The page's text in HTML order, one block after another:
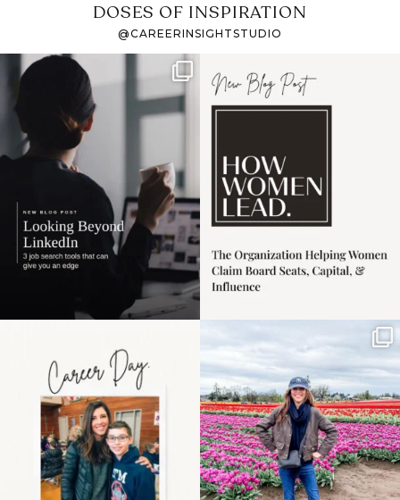
DOSES OF INSPIRATION
@CAREERINSIGHTSTUDIO
If it feels like the job
market has gotten
harder
I recently attended an
intro session for
the moms showing up
even...
11 2
Some things sit on the
list for years. Not
because...
40 2